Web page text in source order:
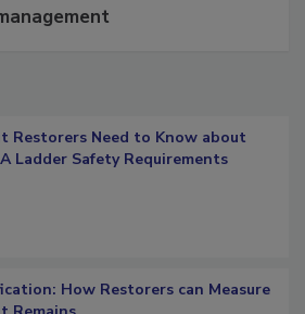
with DASH’s mobile
Restorers Need to Know about